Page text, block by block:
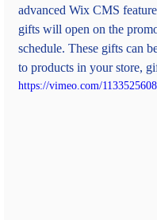
advanced Wix CMS
gifts will open on the
schedule. These gifts can
to products in your store,
https://vimeo.com/